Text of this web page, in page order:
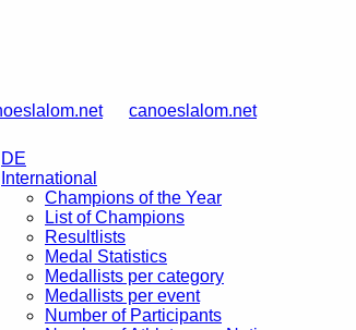
canoeslalom.net
DE
International
Champions of the Year
List of Champions
Resultlists
Medal Statistics
Medallists per category
Medallists per event
Number of Participants